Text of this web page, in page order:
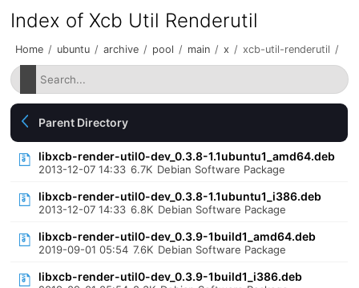
Index of Xcb Util Renderutil
Home / ubuntu / archive / pool / main / x / xcb-util-renderutil /
Parent Directory
libxcb-render-util0-dev_0.3.8-1.1ubuntu1_amd64.deb
2013-12-07 14:33 6.7K Debian Software Package
libxcb-render-util0-dev_0.3.8-1.1ubuntu1_i386.deb
2013-12-07 14:33 6.8K Debian Software Package
libxcb-render-util0-dev_0.3.9-1build1_amd64.deb
2019-09-01 05:54 7.6K Debian Software Package
libxcb-render-util0-dev_0.3.9-1build1_i386.deb